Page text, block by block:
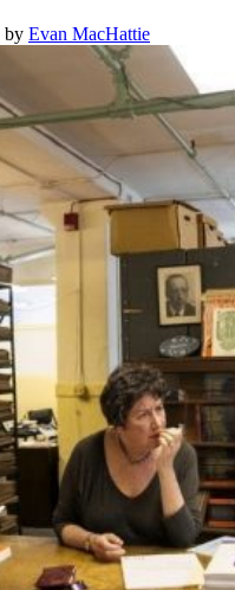
by Evan MacHattie